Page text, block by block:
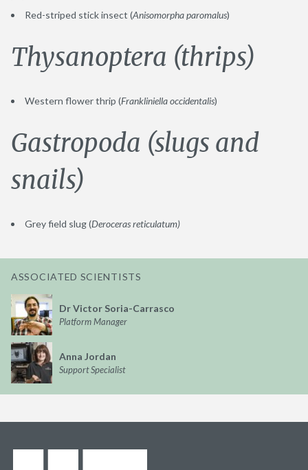
Red-striped stick insect (Anisomorpha paromalus)
Thysanoptera (thrips)
Western flower thrip (Frankliniella occidentalis)
Gastropoda (slugs and
snails)
Grey field slug (Deroceras reticulatum)
ASSOCIATED SCIENTISTS
Dr Victor Soria-Carrasco
Platform Manager
Anna Jordan
Support Specialist